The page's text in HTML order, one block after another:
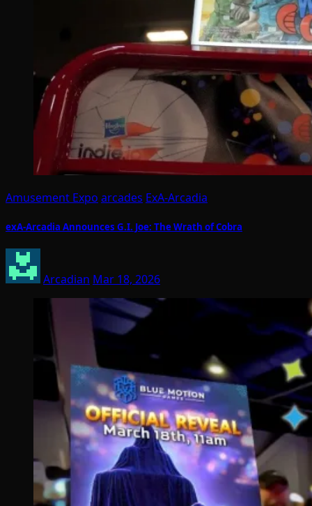
Amusement Expo arcades ExA-Arcadia
exA-Arcadia Announces G.I. Joe: The Wrath of Cobra
Arcadian Mar 18, 2026